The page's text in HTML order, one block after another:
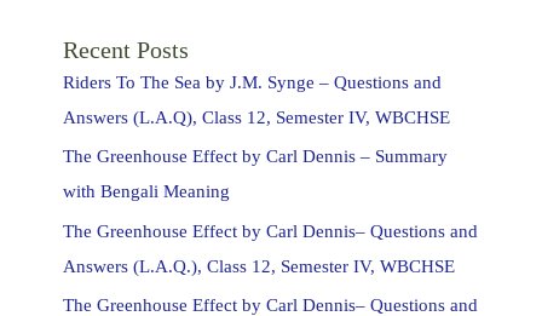
Recent Posts
Riders To The Sea by J.M. Synge – Questions and
Answers (L.A.Q), Class 12, Semester IV, WBCHSE
The Greenhouse Effect by Carl Dennis – Summary
with Bengali Meaning
The Greenhouse Effect by Carl Dennis– Questions and
Answers (L.A.Q.), Class 12, Semester IV, WBCHSE
The Greenhouse Effect by Carl Dennis– Questions and